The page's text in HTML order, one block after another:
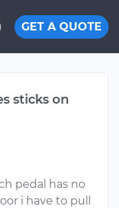
GET A QUOTE
sticks on
pedal has no
i have to pull